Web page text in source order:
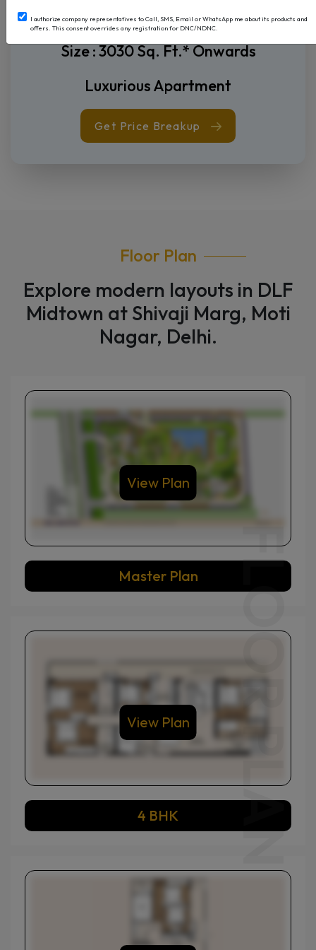
Price on Request
Size : 3030 Sq. Ft.* Onwards
Luxurious Apartment
Floor Plan
Explore modern layouts in DLF
Nagar, Delhi.
Master Plan
4 BHK
I authorize company representatives to Call, SMS, Email or WhatsApp me about its products and
offers. This consent overrides any registration for DNC/NDNC.